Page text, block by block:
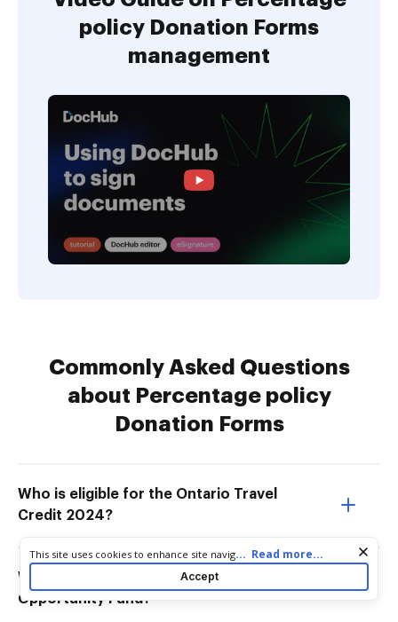
policy Donation Forms
management
Commonly Asked Questions
about Percentage policy
Donation Forms
Who is eligible for the Ontario Travel
Credit 2024?
Who is eligible for the Ontario
Opportunity Fund?
Cookie consent notice
This site uses cookies to enhance site navigation and personalize
your experience. By using this site you agree to our use of cookies
as described in our
. You can modify your selections
by visiting ourCookie and Advertising Notice
... Read more...
Accept